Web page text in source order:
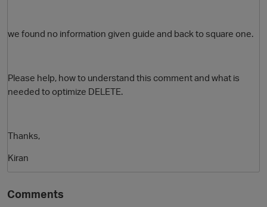
we found no information given guide and back to square one.
Please help, how to understand this comment and what is
needed to optimize DELETE.
Thanks,
Kiran
Comments